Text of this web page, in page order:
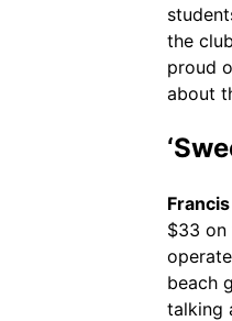
the
proud
about
$33 on
beach
talking